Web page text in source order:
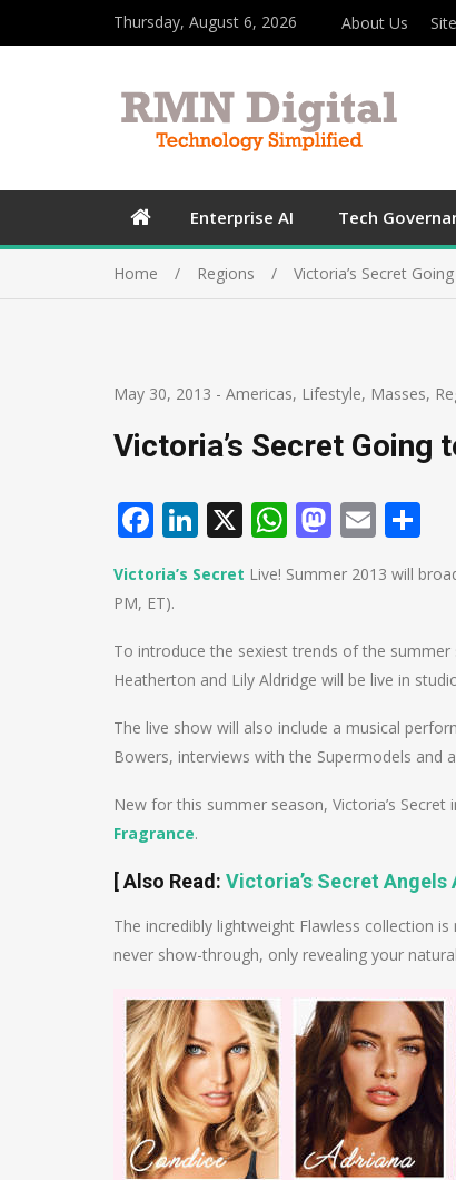
Thursday, August 6, 2026 About Us
Enterprise AI Tech
Home Regions Victoria’s Secret
May 30, 2013 - Americas, Lifestyle, Masses,
Victoria’s Secret Going
Facebook
LinkedIn
X WhatsApp
Email
Victoria’s Secret Live! Summer 2013 will
PM, ET).
To introduce the sexiest trends of the summer
Heatherton and Lily Aldridge will be live in
The live show will also include a musical
Bowers, interviews with the Supermodels and
New for this summer season, Victoria’s Secret
Fragrance.
[ Also Read: Victoria’s Secret
The incredibly lightweight Flawless collection
never show-through, only revealing your